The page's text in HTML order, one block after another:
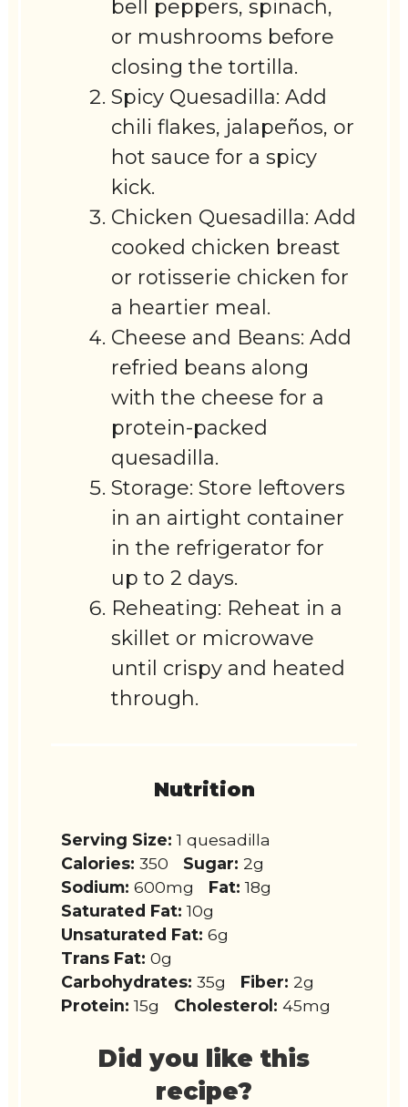
bell peppers, spinach,
or mushrooms before
closing the tortilla.
Spicy Quesadilla: Add
chili flakes, jalapeños, or
hot sauce for a spicy
kick.
Chicken Quesadilla: Add
cooked chicken breast
or rotisserie chicken for
a heartier meal.
Cheese and Beans: Add
refried beans along
with the cheese for a
protein-packed
quesadilla.
Storage: Store leftovers
in an airtight container
in the refrigerator for
up to 2 days.
Reheating: Reheat in a
skillet or microwave
until crispy and heated
through.
Nutrition
Serving Size: 1 quesadilla
Calories: 350 Sugar: 2g
Sodium: 600mg Fat: 18g
Saturated Fat: 10g
Unsaturated Fat: 6g
Trans Fat: 0g
Carbohydrates: 35g Fiber: 2g
Protein: 15g Cholesterol: 45mg
Did you like this
recipe?